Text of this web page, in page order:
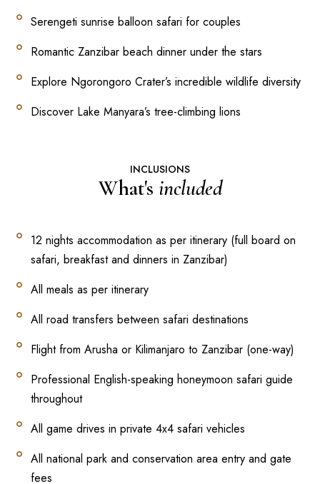
Serengeti sunrise balloon safari for couples
Romantic Zanzibar beach dinner under the stars
Explore Ngorongoro Crater’s incredible wildlife diversity
Discover Lake Manyara’s tree-climbing lions
INCLUSIONS
What's included
12 nights accommodation as per itinerary (full board on
safari, breakfast and dinners in Zanzibar)
All meals as per itinerary
All road transfers between safari destinations
Flight from Arusha or Kilimanjaro to Zanzibar (one-way)
Professional English-speaking honeymoon safari guide
throughout
All game drives in private 4x4 safari vehicles
All national park and conservation area entry and gate
fees